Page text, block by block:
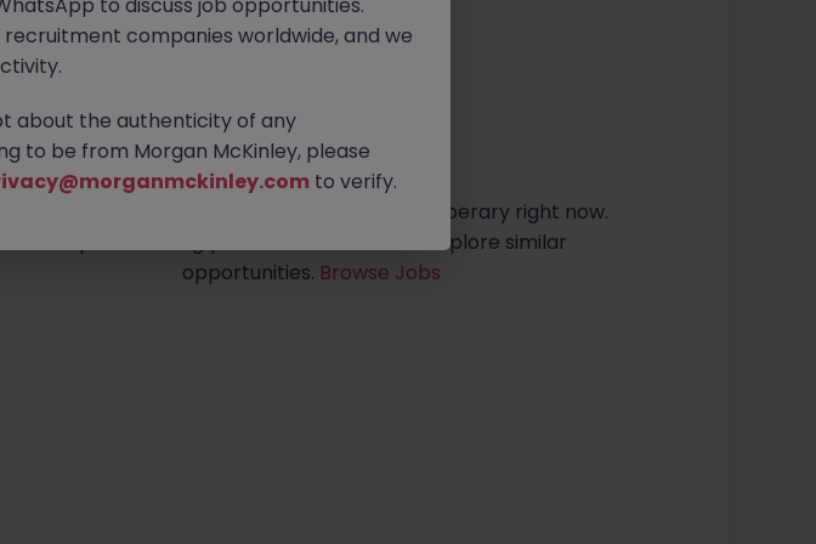
No results found
We couldn’t find any IT Leadership roles in tipperary right now.
Try broadening your search criteria or explore similar
opportunities. Browse Jobs
companies worldwide, and we
about the authenticity of any
to be from Morgan McKinley, please
to verify.